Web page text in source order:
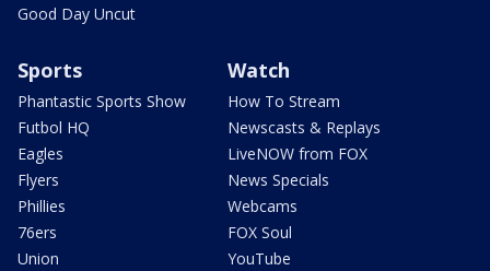
Good Day Uncut
Sports
Phantastic Sports Show
Futbol HQ
Eagles
Flyers
Phillies
76ers
Union
Watch
How To Stream
Newscasts & Replays
LiveNOW from FOX
News Specials
Webcams
FOX Soul
YouTube